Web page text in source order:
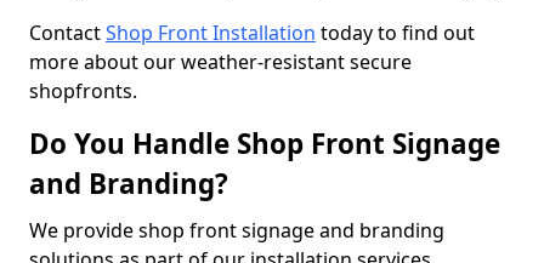
ContactShop Front Installation today to find out
more about our weather-resistant secure
shopfronts.
Do You Handle Shop Front Signage
and Branding?
We provide shop front signage and branding